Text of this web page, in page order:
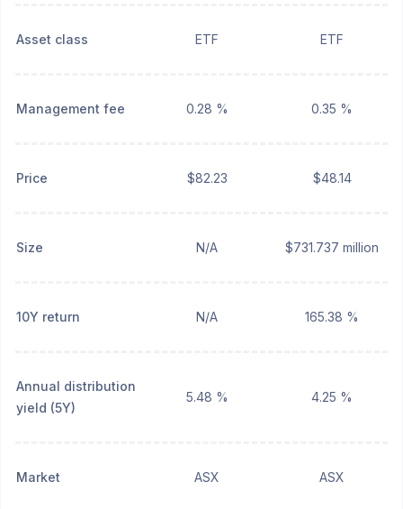
Asset class ETF ETF
Management fee 0.28 % 0.35 %
Price $82.23 $48.14
Size N/A $731.737 million
10Y return N/A 165.38 %
Annual distribution
yield (5Y)
5.48 % 4.25 %
Market ASX ASX